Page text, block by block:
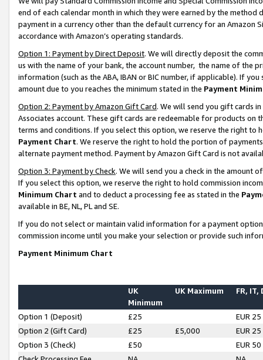
end of each calendar month in which they were earned by the
payment in a currency other than the default currency for an Amazon
accordance with Amazon’s operating standards.
Option 1: Payment by Direct Deposit. We will directly deposit the
us with the name of your bank, the account number, the name of the
information (such as the ABA, IBAN or BIC number, if applicable). If
amount due to you reaches the minimum stated in the Payment
Option 2: Payment by Amazon Gift Card. We will send you gift cards
Associates account. These gift cards are redeemable for products on
terms and conditions. If you select this option, we reserve the right to
Payment Chart. We reserve the right to hold the portion of
alternate payment method. Payment by Amazon Gift Card is not
Option 3: Payment by Check. We will send you a check in the amount
If you select this option, we reserve the right to hold commission
Minimum Chart and to deduct a processing fee as stated in the
available in BE, NL, PL and SE.
If you do not select or maintain valid information for a payment
commission income until you make your selection or provide such
Payment Minimum Chart
UK
Minimum
UK Maximum FR, IT,
Option 1 (Deposit) £25
EUR 25
Option 2 (Gift Card)
£25 £5,000
EUR 25
Option 3 (Check)
£50
EUR 50